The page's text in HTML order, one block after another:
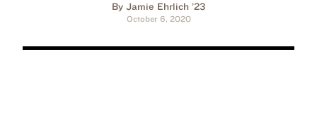
By Jamie Ehrlich ’23
October 6, 2020